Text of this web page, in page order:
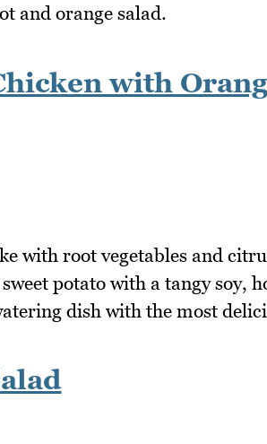
and orange salad.
with
with root vegetables and
potato with a tangy soy,
dish with the most